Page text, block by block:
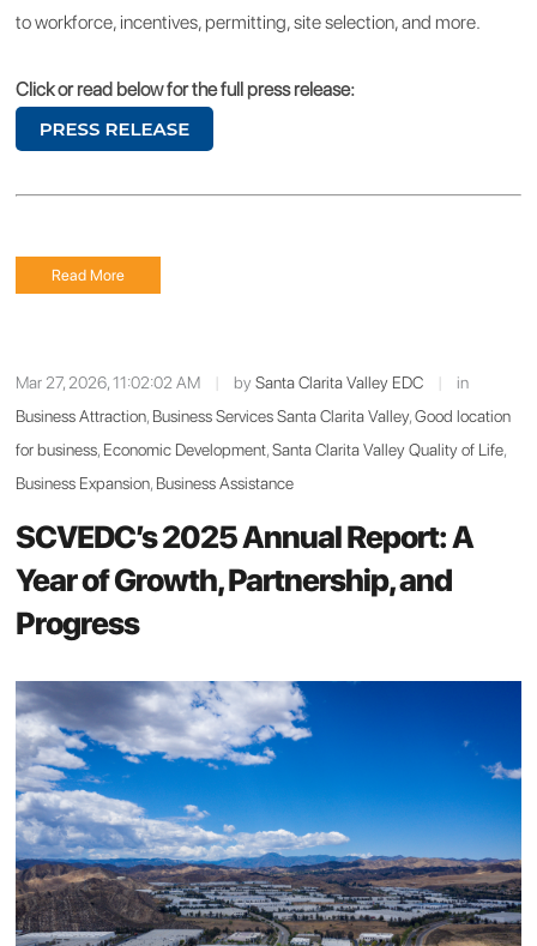
to workforce, incentives, permitting, site selection, and more.
Click or read below for the full press release:
Read More
Mar 27, 2026, 11:02:02 AM | bySanta Clarita Valley EDC |
in
Business Attraction, Business Services Santa Clarita Valley,Good location
for business, Economic Development,Santa Clarita Valley Quality of Life,
Business Expansion, Business Assistance
SCVEDC’s 2025 Annual Report: A
Year of Growth, Partnership, and
Progress